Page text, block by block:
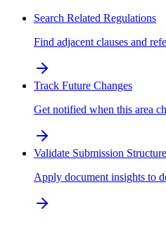
Search Related Regulations
Find adjacent clauses and
Track Future Changes
Get notified when this area
Validate Submission Structure
Apply document insights to